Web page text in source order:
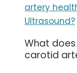
artery
Ultrasound?
What
carotid